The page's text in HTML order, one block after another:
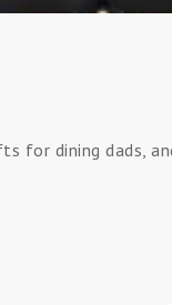
for dining dads,